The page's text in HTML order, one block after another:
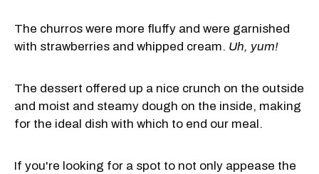
The churros were more fluffy and were garnished
with strawberries and whipped cream. Uh, yum!
The dessert offered up a nice crunch on the outside
and moist and steamy dough on the inside, making
for the ideal dish with which to end our meal.
If you're looking for a spot to not only appease the